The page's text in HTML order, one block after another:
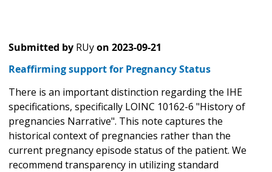
Submitted by RUyon 2023-09-21
Reaffirming support for Pregnancy Status
There is an important distinction regarding the IHE
specifications, specifically LOINC 10162-6 "History of
pregnancies Narrative". This note captures the
historical context of pregnancies rather than the
current pregnancy episode status of the patient. We
recommend transparency in utilizing standard